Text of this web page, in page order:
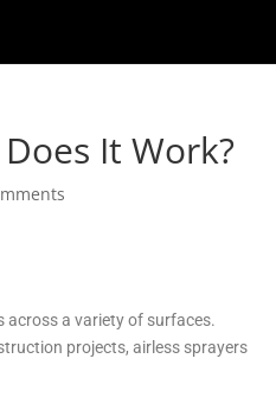
It Work?
a variety of surfaces.
projects, airless sprayers